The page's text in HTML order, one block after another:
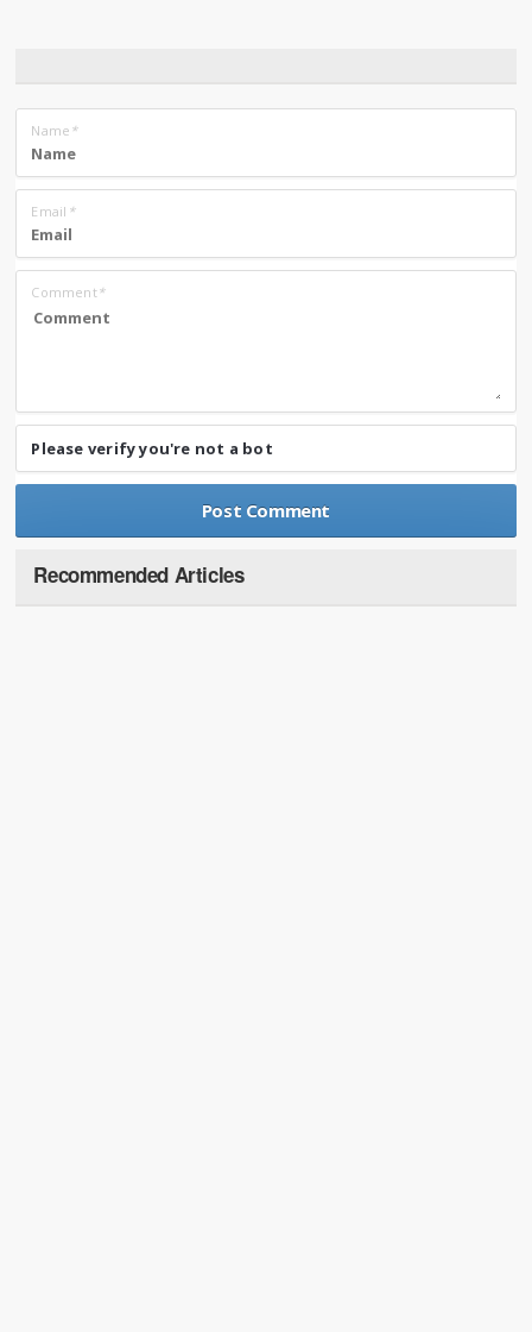
Name *
Email *
Comment*
Please verify you're not a bot
Recommended Articles